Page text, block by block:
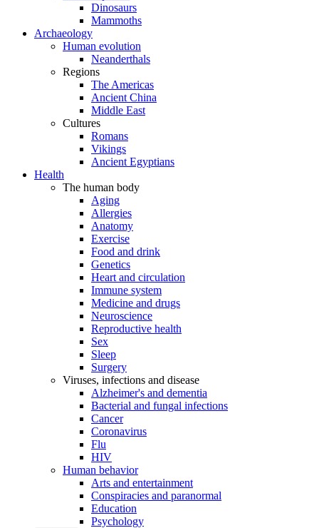
Dinosaurs
Mammoths
Archaeology
Human evolution
Neanderthals
Regions
The Americas
Ancient China
Middle East
Cultures
Romans
Vikings
Ancient Egyptians
Health
The human body
Aging
Allergies
Anatomy
Exercise
Food and drink
Genetics
Heart and circulation
Immune system
Medicine and drugs
Neuroscience
Reproductive health
Sex
Sleep
Surgery
Viruses, infections and disease
Alzheimer's and dementia
Bacterial and fungal infections
Cancer
Coronavirus
Flu
HIV
Human behavior
Arts and entertainment
Conspiracies and paranormal
Education
Psychology